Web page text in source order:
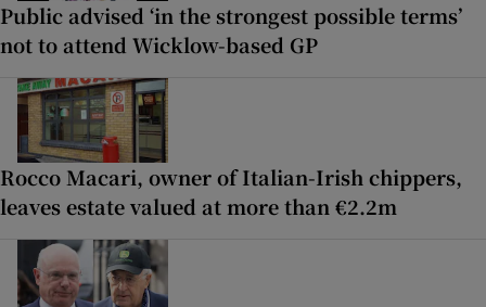
Public advised ‘in the strongest possible terms’
not to attend Wicklow-based GP
Rocco Macari, owner of Italian-Irish chippers,
leaves estate valued at more than €2.2m